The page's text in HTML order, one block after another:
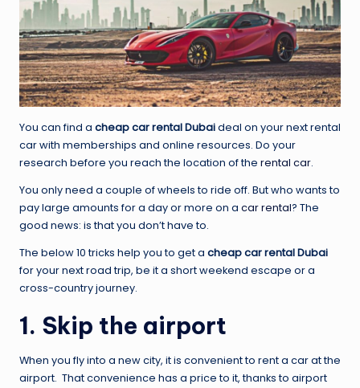
You can find a cheap car rental Dubaideal on your next rental
car with memberships and online resources. Do your
research before you reach the location of the rental car.
You only need a couple of wheels to ride off. But who wants to
pay large amounts for a day or more on a carrental? The
good news: is that you don’t have to.
The below 10 tricks help you to get a cheap car rental Dubai
for your next road trip, be it a short weekend escape or a
cross-country journey.
1. Skip the airport
When you fly into a new city, it is convenient to rent a car at the
airport. That convenience has a price to it, thanks to airport